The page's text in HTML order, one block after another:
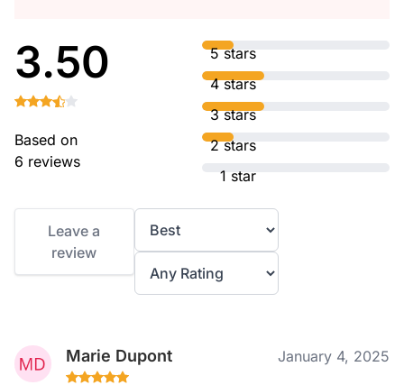
3.50
Based on
6 reviews
5 stars
4 stars
3 stars
2 stars
1 star
Leave a
review
Marie Dupont January 4, 2025